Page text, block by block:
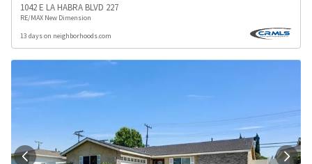
1042 E LA HABRA BLVD 227
RE/MAX New Dimension
13 days on neighborhoods.com